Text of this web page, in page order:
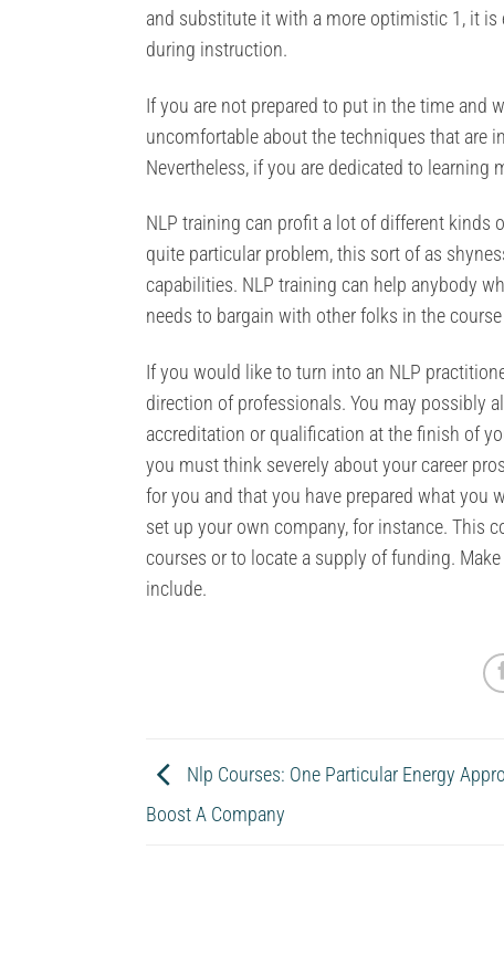
and substitute it with a more optimistic 1, it
during instruction.
If you are not prepared to put in the time and
uncomfortable about the techniques that are
Nevertheless, if you are dedicated to learning
NLP training can profit a lot of different kinds
quite particular problem, this sort of as
capabilities. NLP training can help anybody
needs to bargain with other folks in the
If you would like to turn into an NLP
direction of professionals. You may possibly
accreditation or qualification at the finish of
you must think severely about your career
for you and that you have prepared what you
set up your own company, for instance. This
courses or to locate a supply of funding.
include.
Nlp Courses: One Particular Energy
Boost A Company